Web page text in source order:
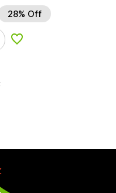
28% Off
Add to Wishlist